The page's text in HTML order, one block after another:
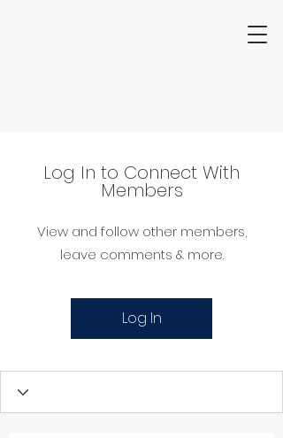
Log In to Connect With
Members
View and follow other members,
leave comments & more.
Log In